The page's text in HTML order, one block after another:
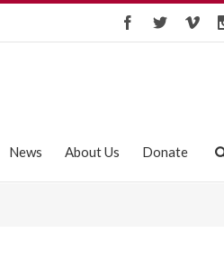
News About Us Donate